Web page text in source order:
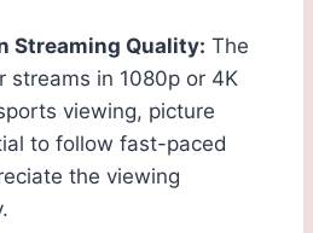
Streaming Quality: The
streams in 1080p or 4K
viewing, picture
to follow fast-paced
the viewing